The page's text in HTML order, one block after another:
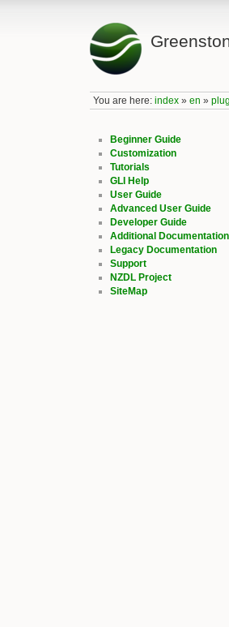
You are here:index »en »
Beginner Guide
Customization
Tutorials
GLI Help
User Guide
Advanced User Guide
Developer Guide
Additional Documentation
Legacy Documentation
Support
NZDL Project
SiteMap